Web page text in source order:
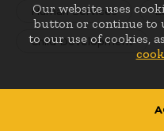
Our website uses
button or continue to
to our use of cookies,
Human Services
Child Development
Early Head